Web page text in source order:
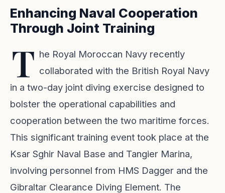
Enhancing Naval Cooperation
Through Joint Training
T he Royal Moroccan Navy recently
collaborated with the British Royal Navy
in a two-day joint diving exercise designed to
bolster the operational capabilities and
cooperation between the two maritime forces.
This significant training event took place at the
Ksar Sghir Naval Base and Tangier Marina,
involving personnel from HMS Dagger and the
Gibraltar Clearance Diving Element. The